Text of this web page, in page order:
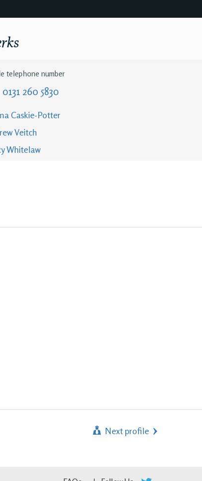
telephone number
0131 260 5830
Caskie-Potter
Veitch
Whitelaw
Next profile